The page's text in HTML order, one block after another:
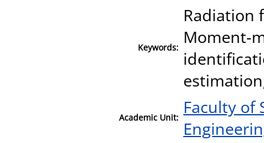
Keywords:
Radiation
Moment-
Academic Unit: Faculty of